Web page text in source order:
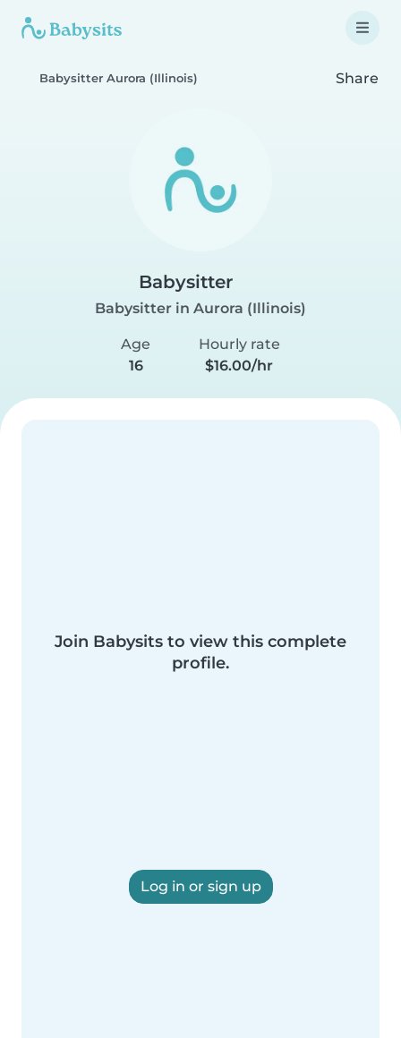
Babysitter Aurora (Illinois) Share
Babysitter
Babysitter in Aurora (Illinois)
Age
16
Hourly rate
$16.00/hr
Join Babysits to view this complete
profile.
Log in or sign up